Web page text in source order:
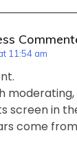
11:54 am
screen in
come